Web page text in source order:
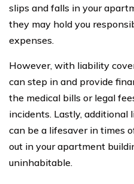
slips and falls in your
they may hold you
expenses.
However, with liability
can step in and provide
the medical bills or legal
incidents. Lastly, additional
can be a lifesaver in times
out in your apartment
uninhabitable.